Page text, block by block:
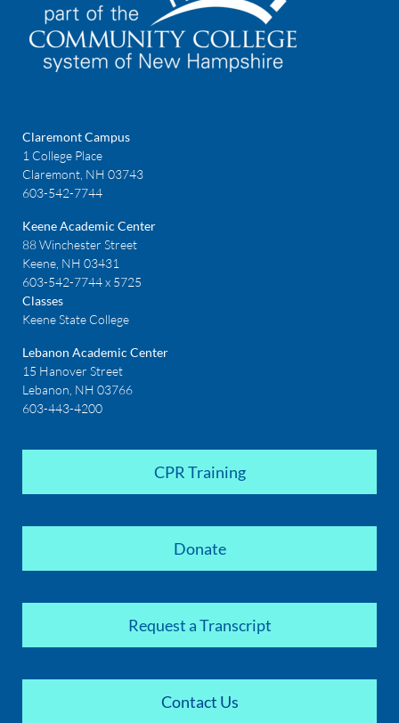
Claremont Campus
1 College Place
Claremont, NH 03743
603-542-7744
Keene Academic Center
88 Winchester Street
Keene, NH 03431
603-542-7744 x 5725
Classes
Keene State College
Lebanon Academic Center
15 Hanover Street
Lebanon, NH 03766
603-443-4200
CPR Training
Donate
Request a Transcript
Contact Us